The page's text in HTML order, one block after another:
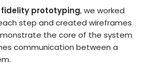
fidelity prototyping, we worked
step and created wireframes
the core of the system
communication between a